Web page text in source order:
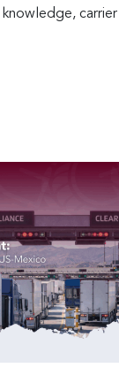
knowledge,